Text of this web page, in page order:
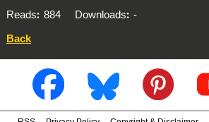
Reads 884 Downloads
-
Back